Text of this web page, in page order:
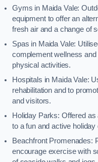
Gyms in Maida Vale:
equipment to offer an
fresh air and a change of
Spas in Maida Vale:
complement wellness
physical activities.
Hospitals in Maida Vale:
rehabilitation and to
and visitors.
Holiday Parks: Offered
to a fun and active holiday
Beachfront Promenades:
encourage exercise with